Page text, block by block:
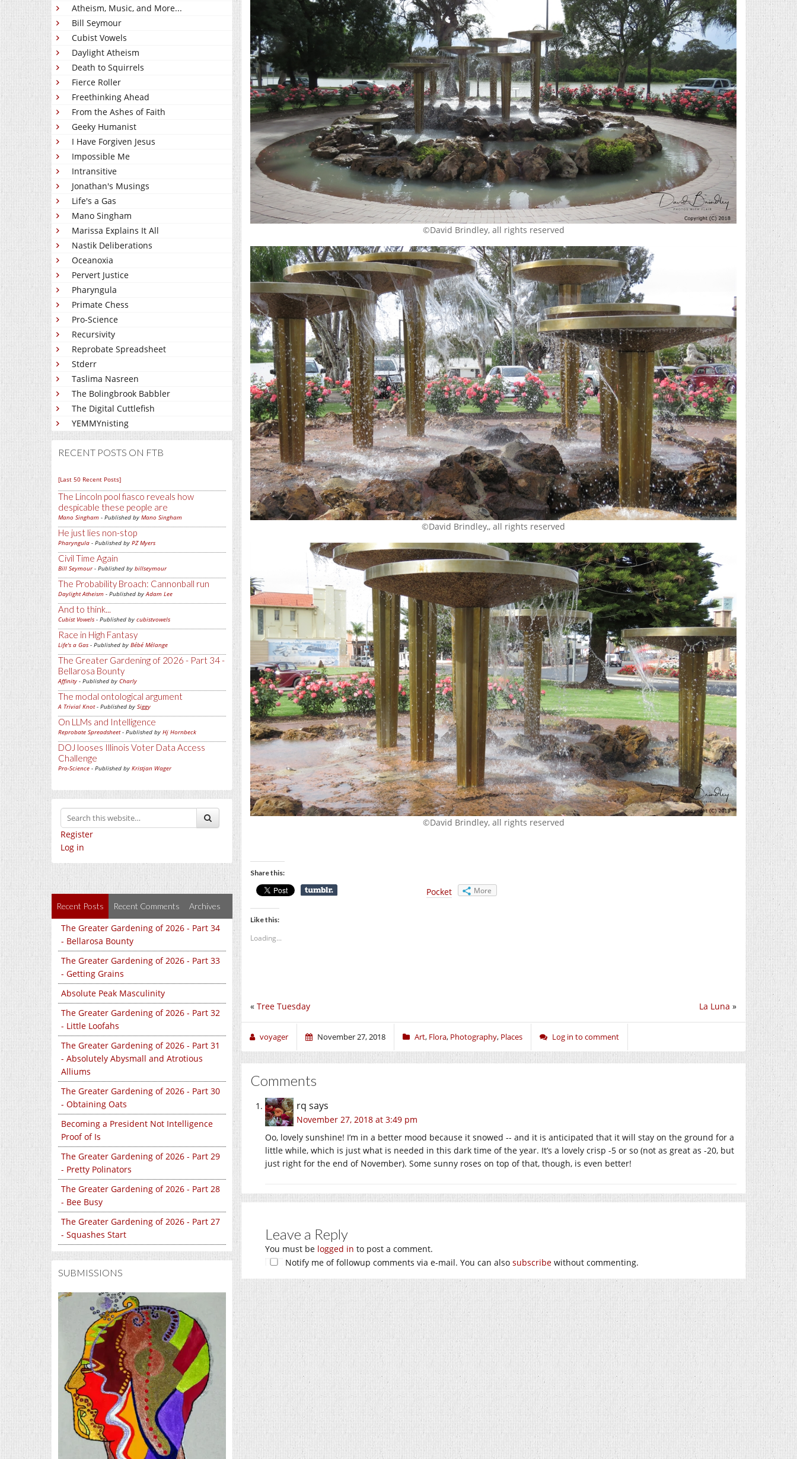
Atheism, Music, and More...
Bill Seymour
Cubist Vowels
Daylight Atheism
Death to Squirrels
Fierce Roller
Freethinking Ahead
From the Ashes of Faith
Geeky Humanist
I Have Forgiven Jesus
Impossible Me
Intransitive
Jonathan's Musings
Life's a Gas
Mano Singham
Marissa Explains It All
Nastik Deliberations
Oceanoxia
Pervert Justice
Pharyngula
Primate Chess
Pro-Science
Recursivity
Reprobate Spreadsheet
Stderr
Taslima Nasreen
The Bolingbrook Babbler
The Digital Cuttlefish
YEMMYnisting
RECENT POSTS ON FTB
[Last 50 Recent Posts]
The Lincoln pool fiasco reveals how
despicable these people are
Mano Singham - Published by Mano Singham
He just lies non-stop
Pharyngula - Published by PZ Myers
Civil Time Again
Bill Seymour- Published by billseymour
The Probability Broach: Cannonball run
Daylight Atheism - Published byAdam Lee
And to think...
Cubist Vowels - Published by cubistvowels
Race in High Fantasy
Life's a Gas - Published by Bébé Mélange
The Greater Gardening of 2026 - Part 34 -
Bellarosa Bounty
Affinity - Published by Charly
The modal ontological argument
A Trivial Knot- Published by Siggy
On LLMs and Intelligence
Reprobate Spreadsheet- Published by Hj Hornbeck
DOJ looses Illinois Voter Data Access
Challenge
Pro-Science - Published by Kristjan Wager
Register
Log in
Recent Posts Recent Comments Archives
The Greater Gardening of 2026 - Part 34
- Bellarosa Bounty
The Greater Gardening of 2026 - Part 33
- Getting Grains
Absolute Peak Masculinity
The Greater Gardening of 2026 - Part 32
- Little Loofahs
The Greater Gardening of 2026 - Part 31
- Absolutely Abysmall and Atrotious
Alliums
The Greater Gardening of 2026 - Part 30
- Obtaining Oats
Becoming a President Not Intelligence
Proof of Is
The Greater Gardening of 2026 - Part 29
- Pretty Polinators
The Greater Gardening of 2026 - Part 28
- Bee Busy
The Greater Gardening of 2026 - Part 27
- Squashes Start
SUBMISSIONS
©David Brindley, all rights reserved
©David Brindley,, all rights reserved
©David Brindley, all rights reserved
Share this:
Pocket More
Like this:
Loading...
La Luna »
« Tree Tuesday
voyager November 27, 2018 Art, Flora, Photography, Places Log in to comment
Comments
rq says
November 27, 2018 at 3:49 pm
Oo, lovely sunshine! I’m in a better mood because it snowed -- and it is anticipated that it will stay on the ground for a
little while, which is just what is needed in this dark time of the year. It’s a lovely crisp -5 or so (not as great as -20, but
just right for the end of November). Some sunny roses on top of that, though, is even better!
Leave a Reply
You must be logged in to post a comment.
Notify me of followup comments via e-mail. You can also subscribe without commenting.